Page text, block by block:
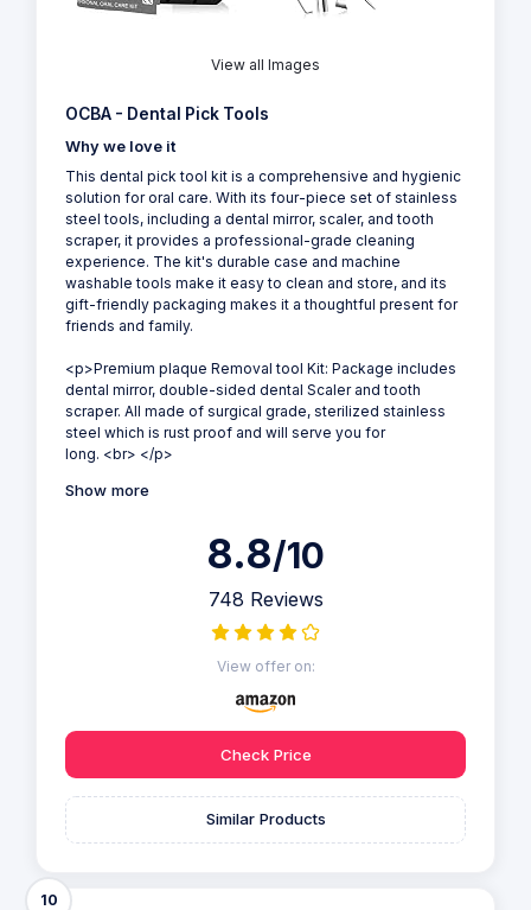
View all Images
OCBA - Dental Pick Tools
Why we love it
This dental pick tool kit is a comprehensive and hygienic
solution for oral care. With its four-piece set of stainless
steel tools, including a dental mirror, scaler, and tooth
scraper, it provides a professional-grade cleaning
experience. The kit's durable case and machine
washable tools make it easy to clean and store, and its
gift-friendly packaging makes it a thoughtful present for
friends and family.
<p>Premium plaque Removal tool Kit: Package includes
dental mirror, double-sided dental Scaler and tooth
scraper. All made of surgical grade, sterilized stainless
steel which is rust proof and will serve you for
long. <br> </p>
Show more
8.8/10
748 Reviews
View offer on:
Check Price
Similar Products
10